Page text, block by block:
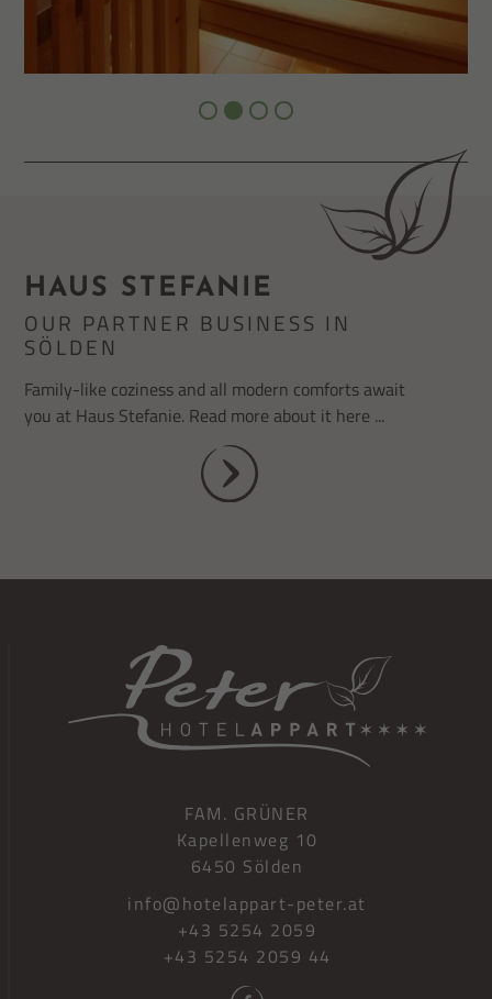
HAUS STEFANIE
OUR PARTNER BUSINESS IN
SÖLDEN
Family-like coziness and all modern comforts await
you at Haus Stefanie. Read more about it here ...
FAM. GRÜNER
Kapellenweg 10
6450 Sölden
info@hotelappart-peter.at
+43 5254 2059
+43 5254 2059 44